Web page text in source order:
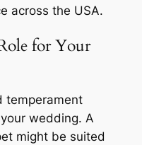
across the USA.
for Your
temperament
wedding. A
might be suited